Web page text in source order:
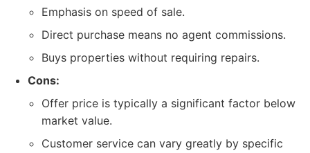
Emphasis on speed of sale.
Direct purchase means no agent commissions.
Buys properties without requiring repairs.
Cons:
Offer price is typically a significant factor below
market value.
Customer service can vary greatly by specific